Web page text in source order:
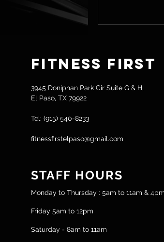
3945 Doniphan Park Cir Suite G & H,
El Paso, TX 79922
Tel: (915) 540-8233
fitnessfirstelpaso@gmail.com
Fitness First
STAFF HOURS
Monday to Thursday : 5am to 11am &
Friday 5am to 12pm
Saturday - 8am to 11am